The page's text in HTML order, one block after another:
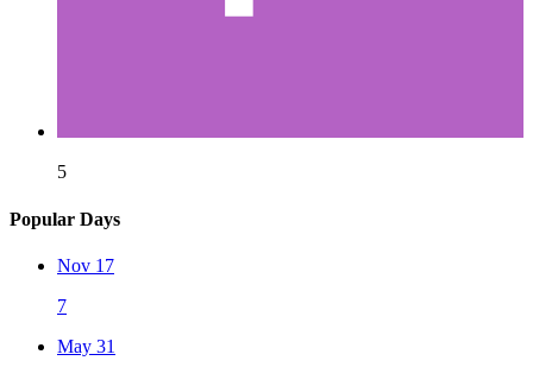
5
Popular Days
Nov 17
7
May 31